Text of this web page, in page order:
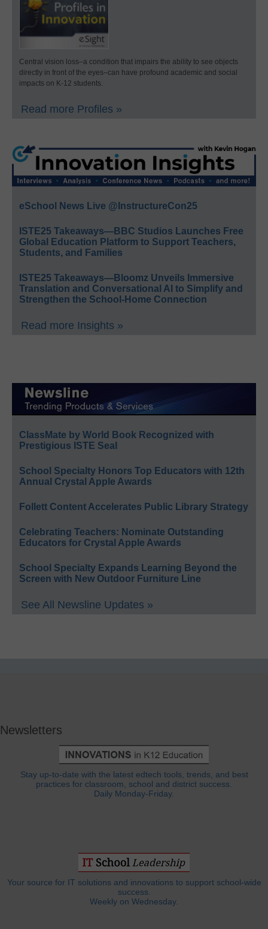
Central vision loss–a condition that impairs the ability to see objects
directly in front of the eyes–can have profound academic and social
impacts on K-12 students.
Read more Profiles »
eSchool News Live @InstructureCon25
ISTE25 Takeaways—BBC Studios Launches Free
Global Education Platform to Support Teachers,
Students, and Families
ISTE25 Takeaways—Bloomz Unveils Immersive
Translation and Conversational AI to Simplify and
Strengthen the School-Home Connection
Read more Insights »
ClassMate by World Book Recognized with
Prestigious ISTE Seal
School Specialty Honors Top Educators with 12th
Annual Crystal Apple Awards
Follett Content Accelerates Public Library Strategy
Celebrating Teachers: Nominate Outstanding
Educators for Crystal Apple Awards
School Specialty Expands Learning Beyond the
Screen with New Outdoor Furniture Line
See All Newsline Updates »
Newsletters
Stay up-to-date with the latest edtech tools, trends, and best
practices for classroom, school and district success.
Daily Monday-Friday.
Your source for IT solutions and innovations to support school-wide
success.
Weekly on Wednesday.